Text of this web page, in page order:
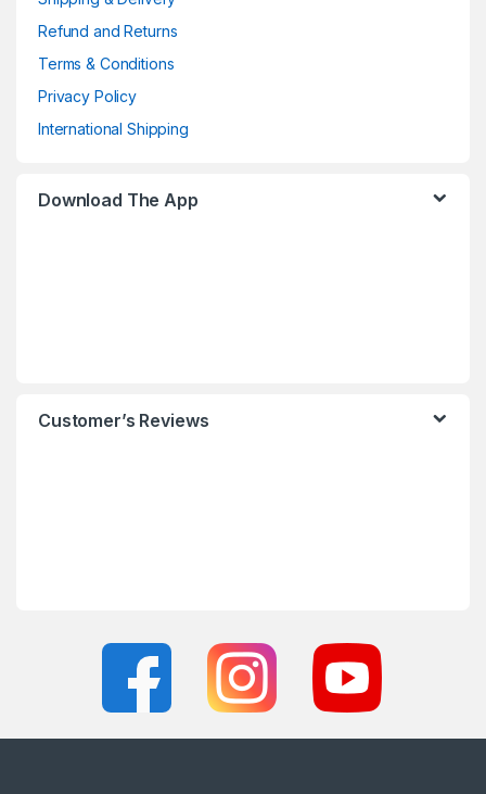
Refund and Returns
Terms & Conditions
Privacy Policy
International Shipping
Download The App
Customer’s Reviews